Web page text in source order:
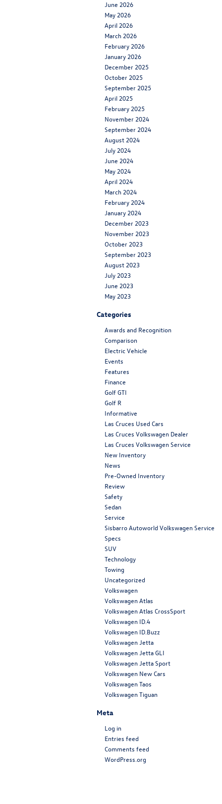
June 2026
May 2026
April 2026
March 2026
February 2026
January 2026
December 2025
October 2025
September 2025
April 2025
February 2025
November 2024
September 2024
August 2024
July 2024
June 2024
May 2024
April 2024
March 2024
February 2024
January 2024
December 2023
November 2023
October 2023
September 2023
August 2023
July 2023
June 2023
May 2023
Categories
Awards and Recognition
Comparison
Electric Vehicle
Events
Features
Finance
Golf GTI
Golf R
Informative
Las Cruces Used Cars
Las Cruces Volkswagen Dealer
Las Cruces Volkswagen Service
New Inventory
News
Pre-Owned Inventory
Review
Safety
Sedan
Service
Sisbarro Autoworld Volkswagen Service
Specs
SUV
Technology
Towing
Uncategorized
Volkswagen
Volkswagen Atlas
Volkswagen Atlas CrossSport
Volkswagen ID.4
Volkswagen ID.Buzz
Volkswagen Jetta
Volkswagen Jetta GLI
Volkswagen Jetta Sport
Volkswagen New Cars
Volkswagen Taos
Volkswagen Tiguan
Meta
Log in
Entries feed
Comments feed
WordPress.org